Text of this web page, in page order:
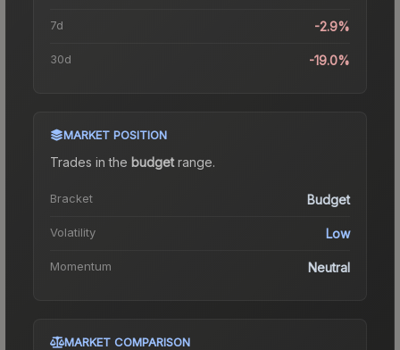
7d -2.9%
30d -19.0%
MARKET POSITION
Trades in the budgetrange.
Bracket Budget
Volatility Low
Momentum Neutral
MARKET COMPARISON